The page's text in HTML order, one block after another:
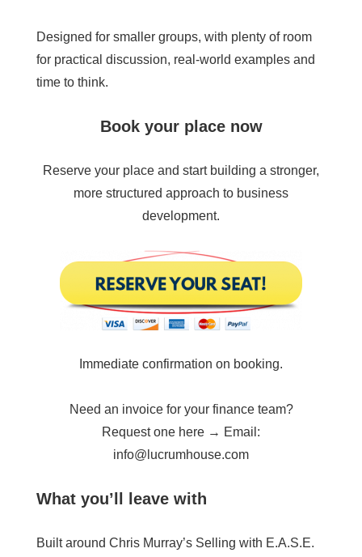
Designed for smaller groups, with plenty of room
for practical discussion, real-world examples and
time to think.
Book your place now
Reserve your place and start building a stronger,
more structured approach to business
development.
Immediate confirmation on booking.
Need an invoice for your finance team?
Request one here → Email:
info@lucrumhouse.com
What you’ll leave with
Built around Chris Murray’s Selling with E.A.S.E.